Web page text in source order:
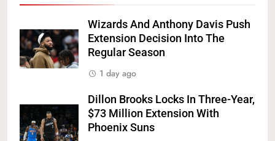
Wizards And Anthony Davis Push
Extension Decision Into The
Regular Season
1 day ago
Dillon Brooks Locks In Three-Year,
$73 Million Extension With
Phoenix Suns